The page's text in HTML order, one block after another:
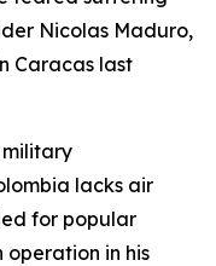
Nicolas Maduro,
Caracas last
military
lacks air
for popular
operation in his